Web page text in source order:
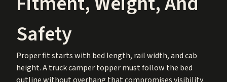
Safety
Proper fit starts with bed length, rail width, and cab
height. A truck camper topper must follow the bed
outline without overhang that compromises visibility